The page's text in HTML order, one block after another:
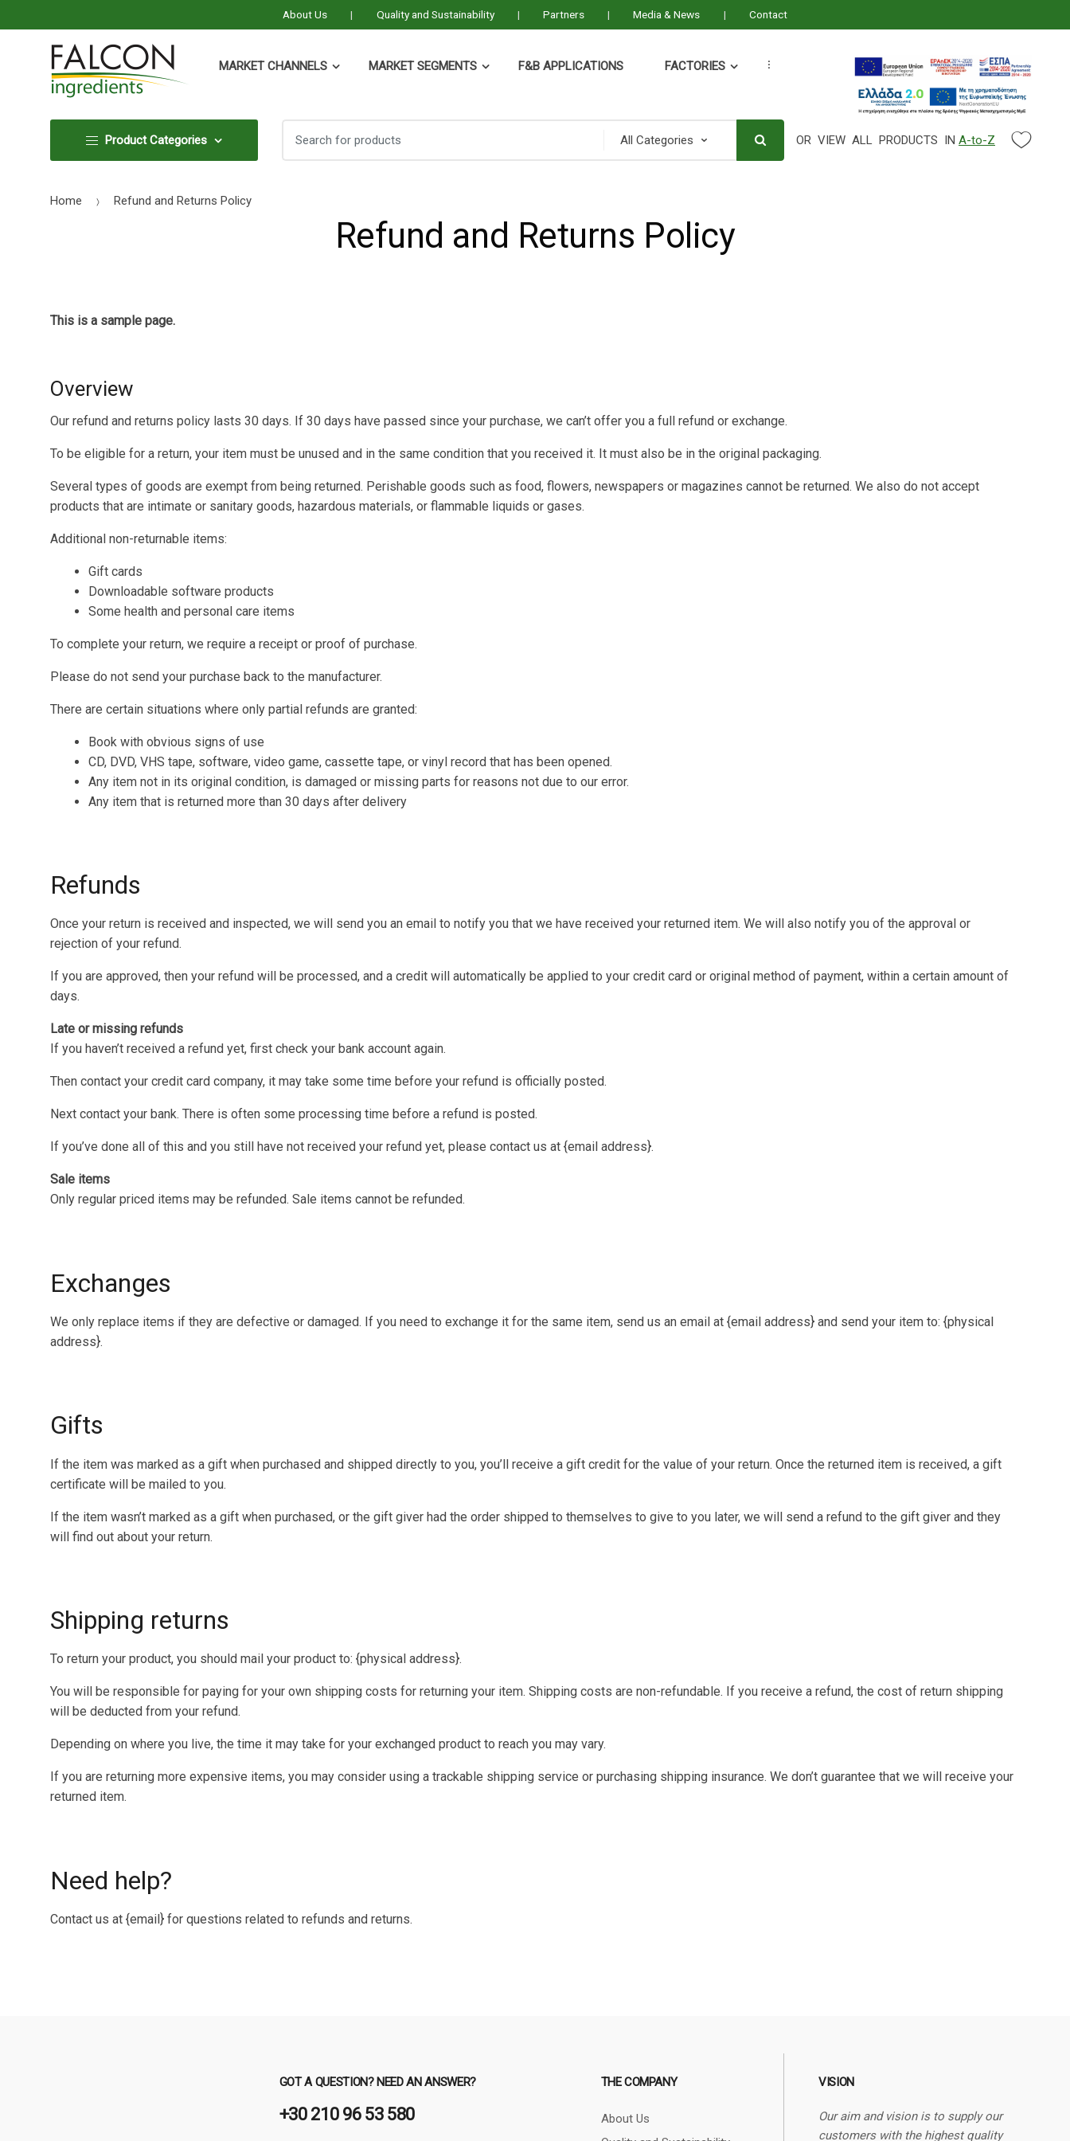
About Us Quality and Sustainability Partners Media & News Contact
MARKET CHANNELS MARKET SEGMENTS F&B APPLICATIONS FACTORIES ...
Product Categories
for:
for:
Search Parameter
OR VIEW ALL PRODUCTS IN A-to-Z
Home Refund and Returns Policy
Refund and Returns Policy
This is a sample page.
Overview
Our refund and returns policy lasts 30 days. If 30 days have passed since your purchase, we can’t offer you a full refund or exchange.
To be eligible for a return, your item must be unused and in the same condition that you received it. It must also be in the original packaging.
Several types of goods are exempt from being returned. Perishable goods such as food, flowers, newspapers or magazines cannot be returned. We also do not accept
products that are intimate or sanitary goods, hazardous materials, or flammable liquids or gases.
Additional non-returnable items:
Gift cards
Downloadable software products
Some health and personal care items
To complete your return, we require a receipt or proof of purchase.
Please do not send your purchase back to the manufacturer.
There are certain situations where only partial refunds are granted:
Book with obvious signs of use
CD, DVD, VHS tape, software, video game, cassette tape, or vinyl record that has been opened.
Any item not in its original condition, is damaged or missing parts for reasons not due to our error.
Any item that is returned more than 30 days after delivery
Refunds
Once your return is received and inspected, we will send you an email to notify you that we have received your returned item. We will also notify you of the approval or
rejection of your refund.
If you are approved, then your refund will be processed, and a credit will automatically be applied to your credit card or original method of payment, within a certain amount of
days.
Late or missing refunds
If you haven’t received a refund yet, first check your bank account again.
Then contact your credit card company, it may take some time before your refund is officially posted.
Next contact your bank. There is often some processing time before a refund is posted.
If you’ve done all of this and you still have not received your refund yet, please contact us at {email address}.
Sale items
Only regular priced items may be refunded. Sale items cannot be refunded.
Exchanges
We only replace items if they are defective or damaged. If you need to exchange it for the same item, send us an email at {email address} and send your item to: {physical
address}.
Gifts
If the item was marked as a gift when purchased and shipped directly to you, you’ll receive a gift credit for the value of your return. Once the returned item is received, a gift
certificate will be mailed to you.
If the item wasn’t marked as a gift when purchased, or the gift giver had the order shipped to themselves to give to you later, we will send a refund to the gift giver and they
will find out about your return.
Shipping returns
To return your product, you should mail your product to: {physical address}.
You will be responsible for paying for your own shipping costs for returning your item. Shipping costs are non-refundable. If you receive a refund, the cost of return shipping
will be deducted from your refund.
Depending on where you live, the time it may take for your exchanged product to reach you may vary.
If you are returning more expensive items, you may consider using a trackable shipping service or purchasing shipping insurance. We don’t guarantee that we will receive your
returned item.
Need help?
Contact us at {email} for questions related to refunds and returns.
GOT A QUESTION? NEED AN ANSWER?
+30 210 96 53 580
THE COMPANY
About Us
VISION
Our aim and vision is to supply our
customers with the highest quality